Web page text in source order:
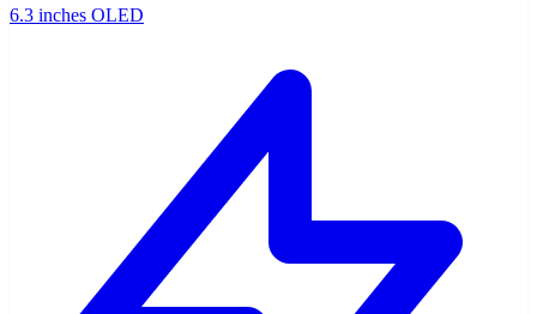
6.3 inches OLED